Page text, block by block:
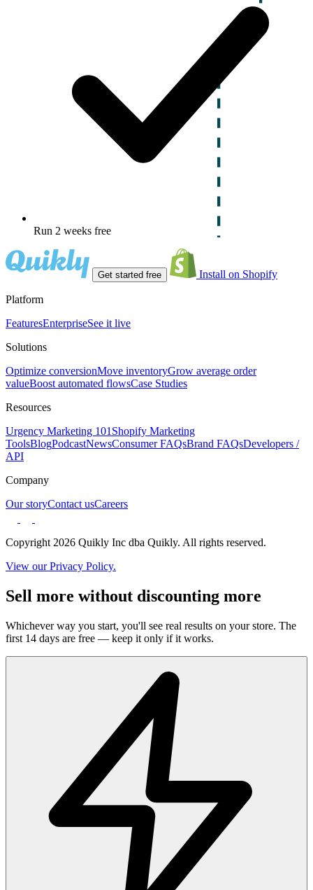
Run 2 weeks free
Get started free Install on Shopify
Platform
FeaturesEnterpriseSee it live
Solutions
Optimize conversionMove inventoryGrow average order
valueBoost automated flowsCase Studies
Resources
Urgency Marketing 101 Shopify Marketing
ToolsBlogPodcastNewsConsumer FAQsBrand FAQsDevelopers /
API
Company
Our storyContact usCareers
Copyright 2026 Quikly Inc dba Quikly. All rights reserved.
View our Privacy Policy.
Sell more without discounting more
Whichever way you start, you'll see real results on your store. The
first 14 days are free — keep it only if it works.